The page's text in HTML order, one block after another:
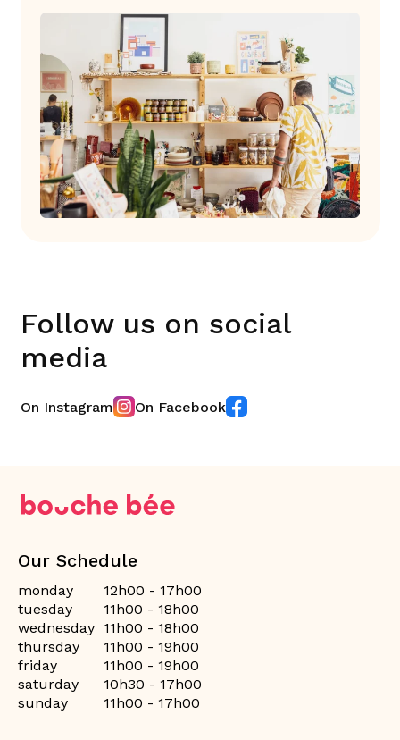
Follow us on social
media
On Instagram On Facebook
Our Schedule
monday
12h00 - 17h00
tuesday
11h00 - 18h00
wednesday 11h00 - 18h00
thursday
11h00 - 19h00
friday
11h00 - 19h00
saturday
10h30 - 17h00
sunday
11h00 - 17h00